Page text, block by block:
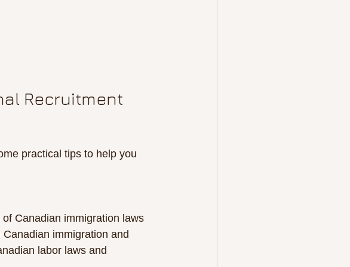
Recruitment
practical tips to help you
Canadian immigration laws
immigration and
labor laws and